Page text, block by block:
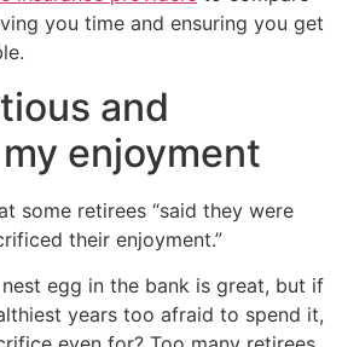
you time and ensuring you get
and
enjoyment
some retirees “said they were
their enjoyment.”
egg in the bank is great, but if
years too afraid to spend it,